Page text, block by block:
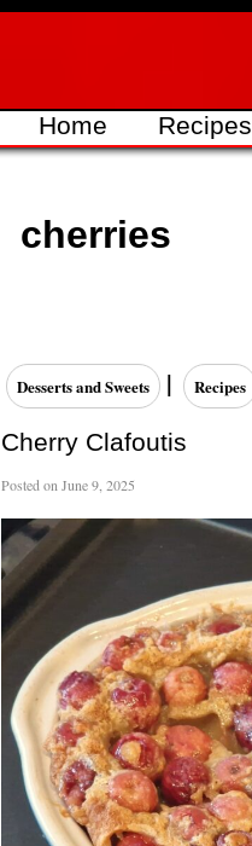
Home Recipes
cherries
Desserts and Sweets | Recipes
Cherry Clafoutis
Posted on June 9, 2025